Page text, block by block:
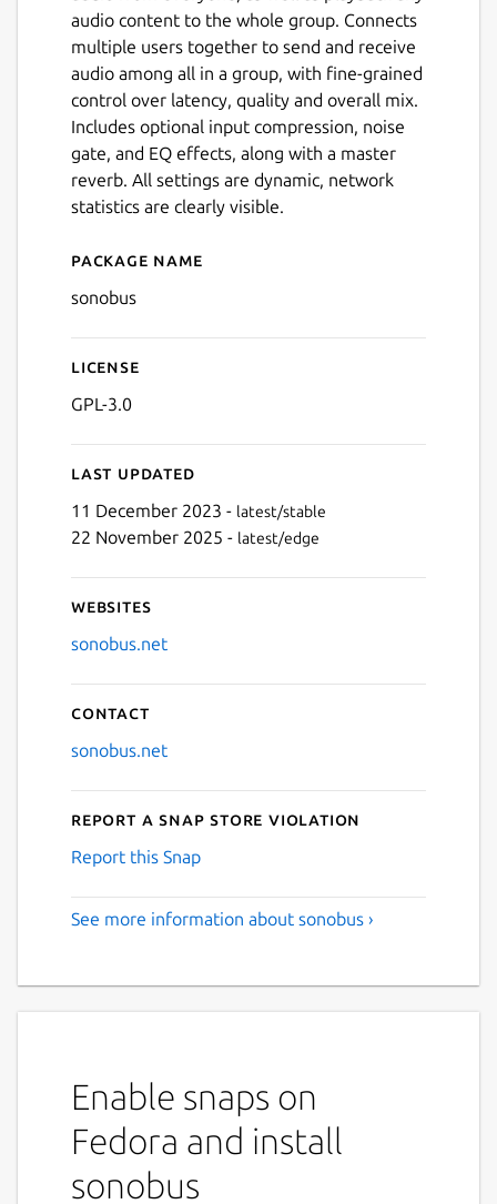
audio content to the whole group. Connects
multiple users together to send and receive
audio among all in a group, with fine-grained
control over latency, quality and overall mix.
Includes optional input compression, noise
gate, and EQ effects, along with a master
reverb. All settings are dynamic, network
statistics are clearly visible.
Details for sonobus
Package name
sonobus
License
GPL-3.0
Last updated
11 December 2023 - latest/stable
22 November 2025 - latest/edge
Websites
sonobus.net
Contact
sonobus.net
Report a Snap Store violation
Report this Snap
See more information about sonobus ›
Enable snaps on
Fedora and install
sonobus